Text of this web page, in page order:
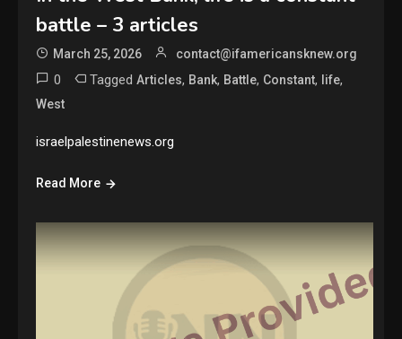
battle – 3 articles
March 25, 2026 contact@ifamericansknew.org
0 TaggedArticles, Bank, Battle, Constant, life,
West
israelpalestinenews.org
Read More